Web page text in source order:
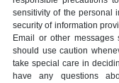
sensitivity of the personal
security of information
Email or other
should use caution
take special care in
have any questions